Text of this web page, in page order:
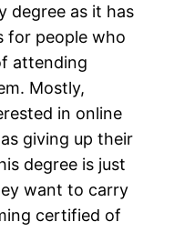
degree as it has
for people who
attending
Mostly,
in online
giving up their
degree is just
want to carry
certified of